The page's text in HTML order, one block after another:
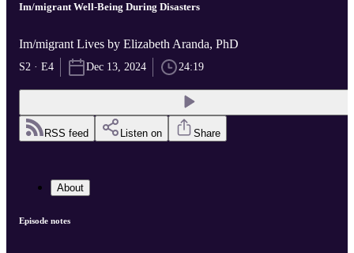
Im/migrant Well-Being During Disasters
Im/migrant Lives by Elizabeth Aranda, PhD
S2 · E4 Dec 13, 2024 24:19
RSS feed Listen on Share
About
Episode notes